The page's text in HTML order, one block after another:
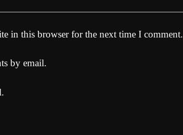
in this browser for the next time I comment.
by email.